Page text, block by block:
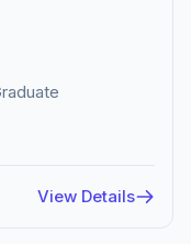
View Details